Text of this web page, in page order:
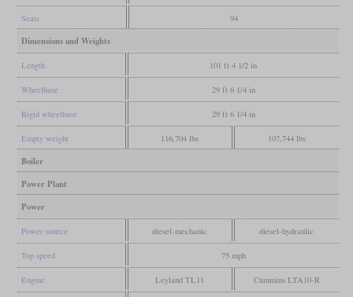
Seats 94
Dimensions and Weights
Length 101 ft 4 1/2 in
Wheelbase 29 ft 6 1/4 in
Rigid wheelbase 29 ft 6 1/4 in
Empty weight 116,704 lbs 107,744 lbs
Boiler
Power Plant
Power
Power source diesel-mechanic diesel-hydraulic
Top speed 75 mph
Engine Leyland TL11 Cummins LTA10-R